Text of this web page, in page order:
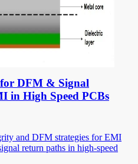
DFM & Signal
in High Speed PCBs
and DFM strategies for EMI
return paths in high-speed